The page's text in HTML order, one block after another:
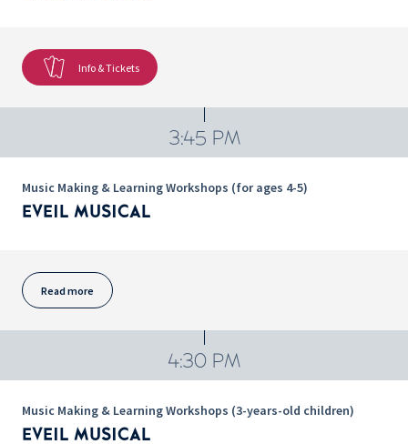
Info & Tickets
3:45 PM
Music Making & Learning Workshops (for ages 4-5)
EVEIL MUSICAL
Read more
4:30 PM
Music Making & Learning Workshops (3-years-old children)
EVEIL MUSICAL